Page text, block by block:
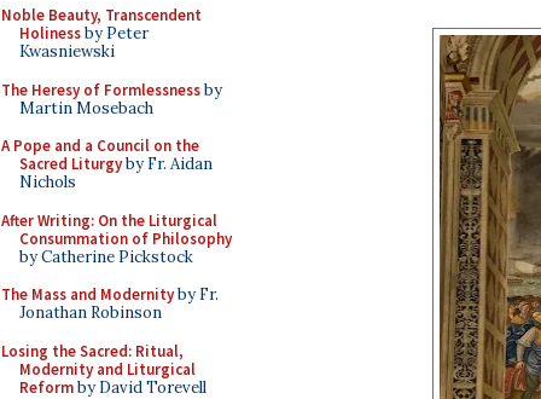
Noble Beauty, Transcendent
Holinessby Peter
Kwasniewski
The Heresy of Formlessnessby
Martin Mosebach
A Pope and a Council on the
Sacred Liturgyby Fr. Aidan
Nichols
After Writing: On the Liturgical
Consummation of Philosophy
by Catherine Pickstock
The Mass and Modernityby Fr.
Jonathan Robinson
Losing the Sacred: Ritual,
Modernity and Liturgical
Reformby David Torevell